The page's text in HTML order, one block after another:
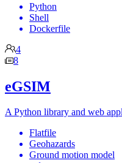
Python
Shell
Dockerfile
4
8
eGSIM
A Python library and web
Flatfile
Geohazards
Ground motion model